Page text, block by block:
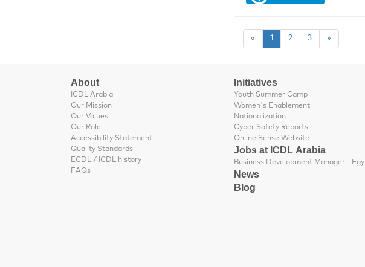
« 1 2 3 »
About
ICDL Arabia
Our Mission
Our Values
Our Role
Accessibility Statement
Quality Standards
ECDL / ICDL history
FAQs
Initiatives
Youth Summer Camp
Women's Enablement
Nationalization
Cyber Safety Reports
Online Sense Website
Jobs at ICDL Arabia
Business Development
News
Blog